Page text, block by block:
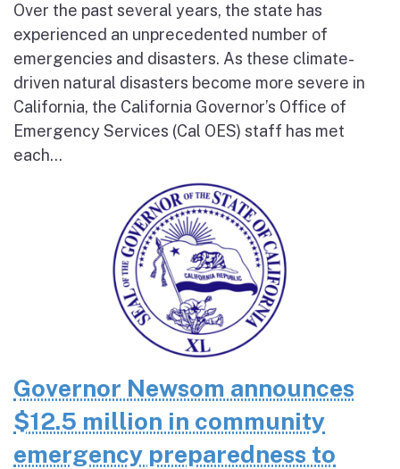
Over the past several years, the state has
experienced an unprecedented number of
emergencies and disasters. As these climate-
driven natural disasters become more severe in
California, the California Governor’s Office of
Emergency Services (Cal OES) staff has met
each...
Governor Newsom announces
$12.5 million in community
emergency preparedness to